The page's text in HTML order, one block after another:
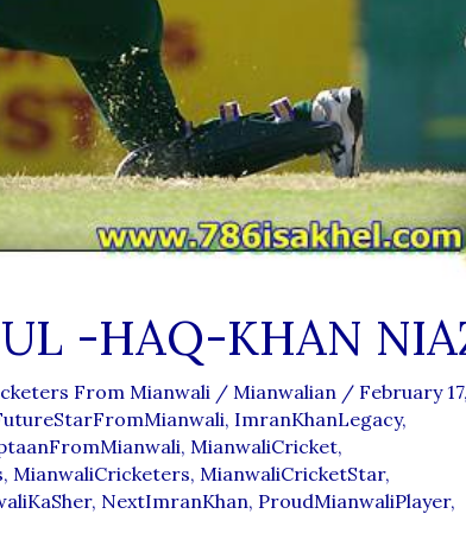
-HAQ-KHAN
From Mianwali/ Mianwalian / February
, ImranKhanLegacy,
, MianwaliCricket,
, MianwaliCricketers, MianwaliCricketStar,
, NextImranKhan, ProudMianwaliPlayer,